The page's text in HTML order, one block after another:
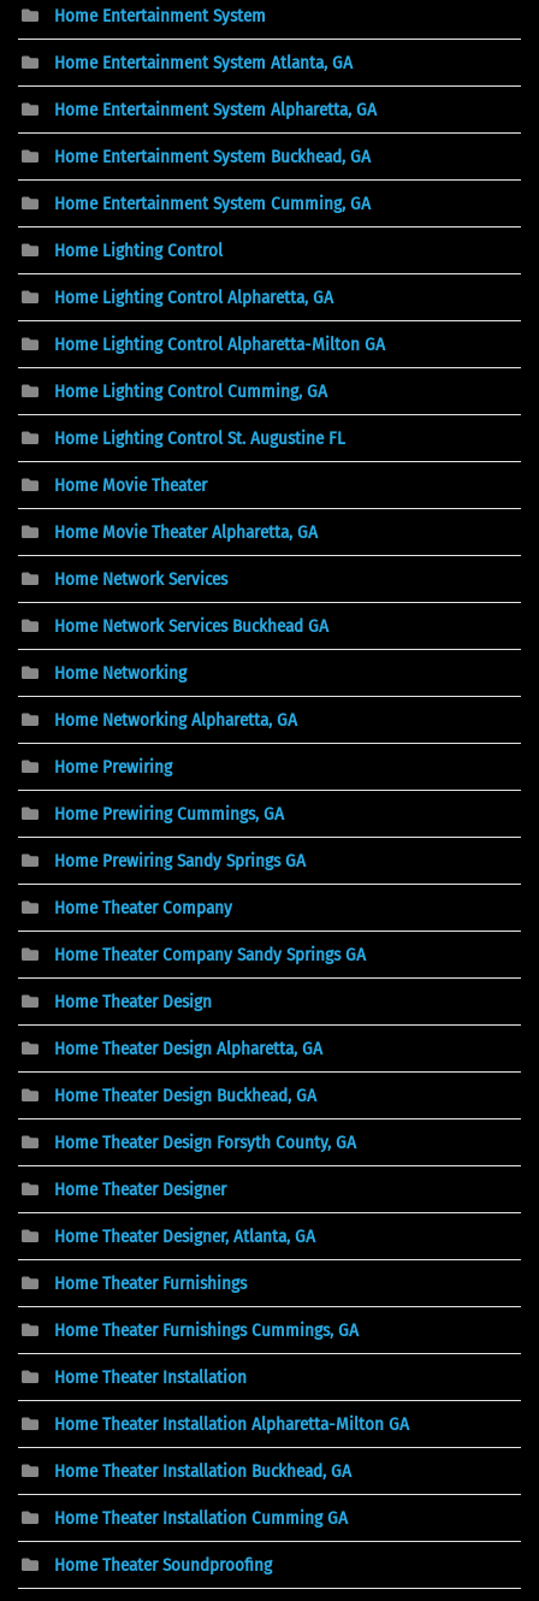
Home Entertainment System
Home Entertainment System Atlanta, GA
Home Entertainment System Alpharetta, GA
Home Entertainment System Buckhead, GA
Home Entertainment System Cumming, GA
Home Lighting Control
Home Lighting Control Alpharetta, GA
Home Lighting Control Alpharetta-Milton GA
Home Lighting Control Cumming, GA
Home Lighting Control St. Augustine FL
Home Movie Theater
Home Movie Theater Alpharetta, GA
Home Network Services
Home Network Services Buckhead GA
Home Networking
Home Networking Alpharetta, GA
Home Prewiring
Home Prewiring Cummings, GA
Home Prewiring Sandy Springs GA
Home Theater Company
Home Theater Company Sandy Springs GA
Home Theater Design
Home Theater Design Alpharetta, GA
Home Theater Design Buckhead, GA
Home Theater Design Forsyth County, GA
Home Theater Designer
Home Theater Designer, Atlanta, GA
Home Theater Furnishings
Home Theater Furnishings Cummings, GA
Home Theater Installation
Home Theater Installation Alpharetta-Milton GA
Home Theater Installation Buckhead, GA
Home Theater Installation Cumming GA
Home Theater Soundproofing